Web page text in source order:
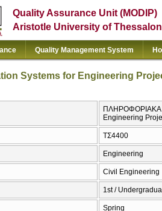
Quality Assurance Unit (MODIP)
Aristotle University of
Quality Management System
Systems for Engineering
ΠΛΗΡΟΦΟΡΙΑΚΑ
Engineering
ΤΣ4400
Engineering
Civil Engineering
1st /
Spring